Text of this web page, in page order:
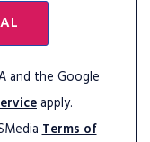
and the Google
apply.
Terms of